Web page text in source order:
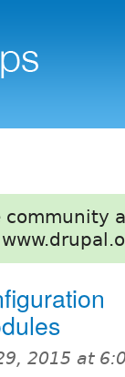
community
2015 at